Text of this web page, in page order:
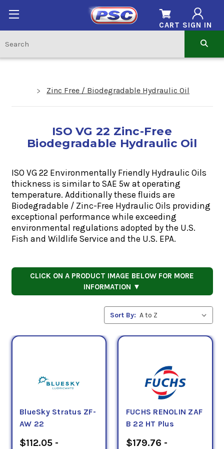
SIGN IN
CART
Zinc Free / Biodegradable Hydraulic Oil
ISO VG 22 Zinc-Free
Biodegradable Hydraulic Oil
ISO VG 22 Environmentally Friendly Hydraulic Oils
thickness is similar to SAE 5w at operating
temperature. Additionally these fluids are
Biodegradable / Zinc-Free Hydraulic Oils providing
exceptional performance while exceeding
environmental regulations adopted by the U.S.
Fish and Wildlife Service and the U.S. EPA.
CLICK ON A PRODUCT IMAGE BELOW FOR MORE
INFORMATION ▼
Sort By:
BlueSky Stratus ZF-
AW 22
$112.05 -
FUCHS RENOLIN ZAF
B 22 HT Plus
$179.76 -